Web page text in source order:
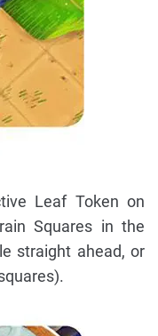
Leaf Token on
Squares in the
straight ahead, or